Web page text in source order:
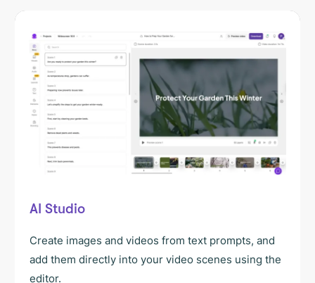
AI Studio
Create images and videos from text prompts, and
add them directly into your video scenes using the
editor.